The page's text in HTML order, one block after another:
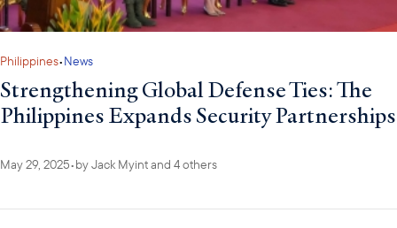
Philippines•News
Strengthening Global Defense Ties: The
Philippines Expands Security Partnerships
May 29, 2025•byJack Myintand 4 others